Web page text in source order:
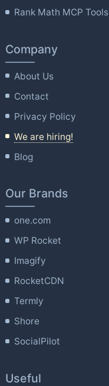
Rank Math MCP Tools
Company
About Us
Contact
Privacy Policy
We are hiring!
Blog
Our Brands
one.com
WP Rocket
Imagify
RocketCDN
Termly
Shore
SocialPilot
Useful